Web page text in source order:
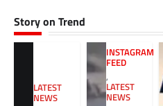
Story on Trend
LATEST
NEWS
INSTAGRAM
FEED
,
LATEST
NEWS